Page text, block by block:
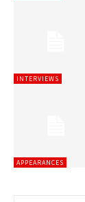
INTERVIEWS
APPEARANCES